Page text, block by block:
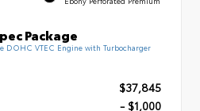
Package
DOHC VTEC Engine with Turbocharger
$37,845
- $1,000